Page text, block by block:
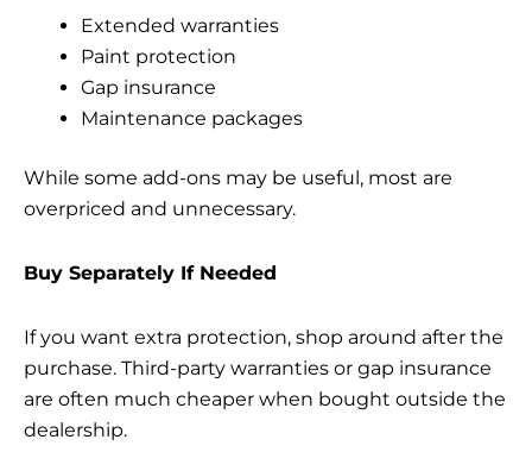
Extended warranties
Paint protection
Gap insurance
Maintenance packages
While some add-ons may be useful, most are
overpriced and unnecessary.
Buy Separately If Needed
If you want extra protection, shop around after the
purchase. Third-party warranties or gap insurance
are often much cheaper when bought outside the
dealership.